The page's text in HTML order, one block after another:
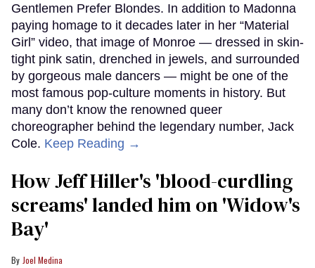
Gentlemen Prefer Blondes. In addition to Madonna
paying homage to it decades later in her “Material
Girl” video, that image of Monroe — dressed in skin-
tight pink satin, drenched in jewels, and surrounded
by gorgeous male dancers — might be one of the
most famous pop-culture moments in history. But
many don’t know the renowned queer
choreographer behind the legendary number, Jack
Cole. Keep Reading →
How Jeff Hiller's 'blood-curdling
screams' landed him on ​'Widow's
Bay'​
Joel Medina